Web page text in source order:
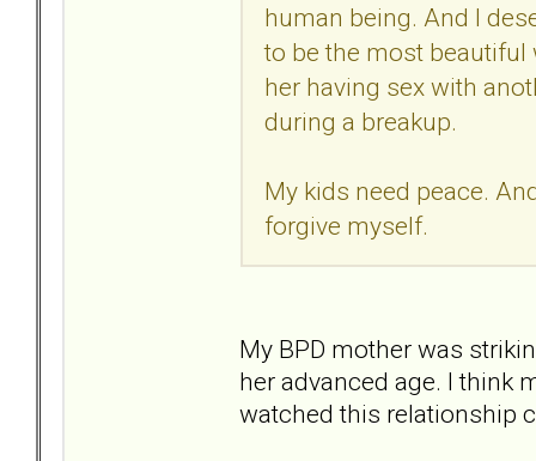
human being. And I
to be the most beautiful
her having sex with
during a breakup.
My kids need peace.
forgive myself.
My BPD mother was
her advanced age. I think
watched this relationship